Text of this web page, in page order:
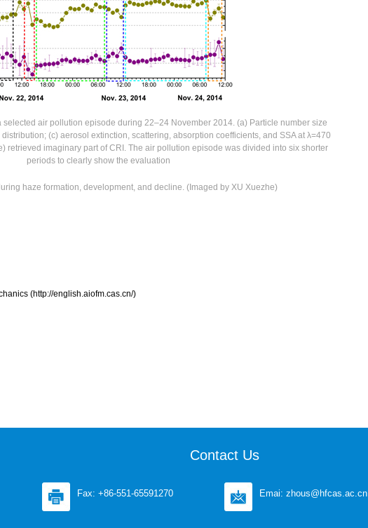
selected air pollution episode during 22–24 November 2014. (a) Particle number size
(c) aerosol extinction, scattering, absorption coefficients, and SSA at λ=470
retrieved imaginary part of CRI. The air pollution episode was divided into six shorter
periods to clearly show the evaluation
haze formation, development, and decline. (Imaged by XU Xuezhe)
(http://english.aiofm.cas.cn/)
Contact Us
Fax: +86-551-65591270 Emai: zhous@hfcas.ac.cn